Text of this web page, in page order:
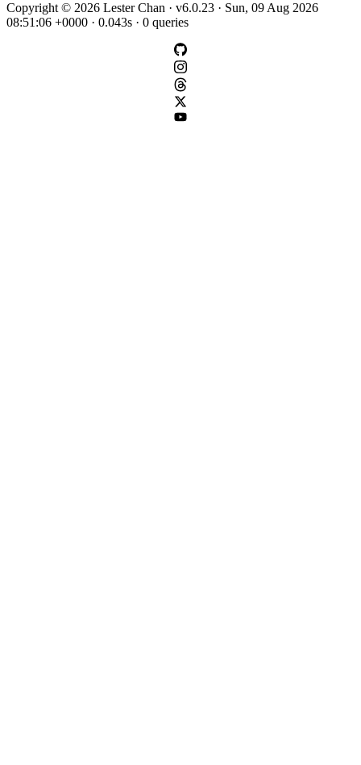
Copyright © 2026 Lester Chan · v6.0.23 · Sun, 09 Aug 2026
08:51:06 +0000 · 0.043s · 0 queries